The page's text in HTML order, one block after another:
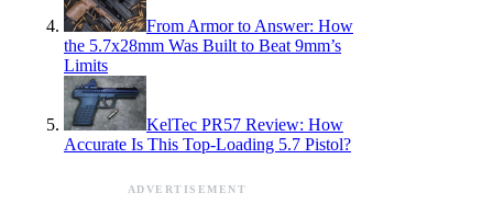
From Armor to Answer: How
the 5.7x28mm Was Built to Beat 9mm’s
Limits
KelTec PR57 Review: How
Accurate Is This Top-Loading 5.7 Pistol?
ADVERTISEMENT